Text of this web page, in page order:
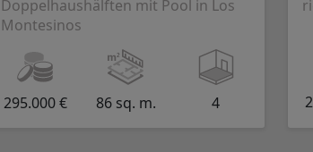
Doppelhaushälften mit Pool in Los
Montesinos
295.000 € 86 sq. m. 4